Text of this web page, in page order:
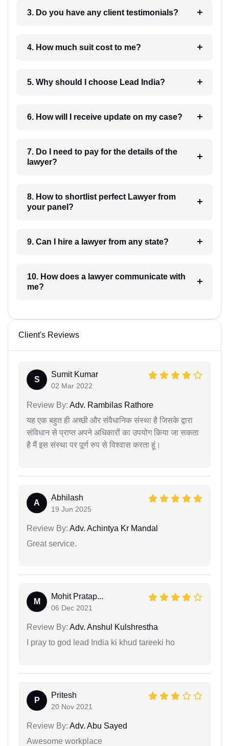
3. Do you have any client testimonials?
4. How much suit cost to me?
5. Why should I choose Lead India?
6. How will I receive update on my case?
7. Do I need to pay for the details of the
lawyer?
8. How to shortlist perfect Lawyer from
your panel?
9. Can I hire a lawyer from any state?
10. How does a lawyer communicate with
me?
Client's Reviews
S
Sumit Kumar
02 Mar 2022
Review By: Adv. Rambilas Rathore
यह एक बहुत ही अच्छी और संवैधानिक संस्था है जिसके द्वारा
संविधान से प्राप्त अपने अधिकारों का उपयोग किया जा सकता
है मैं इस संस्था पर पूर्ण रुप से विश्वास करता हूं।
A
Abhilash
19 Jun 2025
Review By: Adv. Achintya Kr Mandal
Great service.
M
Mohit Pratap...
06 Dec 2021
Review By: Adv. Anshul Kulshrestha
I pray to god lead India ki khud tareeki ho
P
Pritesh
20 Nov 2021
Review By: Adv. Abu Sayed
Awesome workplace